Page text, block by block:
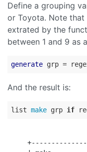
Define a grouping
or Toyota. Note
extrated by the
between 1 and 9 as
generate grp =
And the result is:
list make grp if